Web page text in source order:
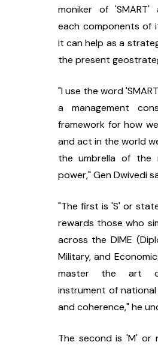
moniker of
each components of
it can help as a
the present
"I use the word
a management
framework for how
and act in the world
the umbrella of the
power," Gen Dwivedi
"The first is 'S' or
rewards those who
across the DIME
Military, and
master the art
instrument of
and coherence," he
The second is 'M' or